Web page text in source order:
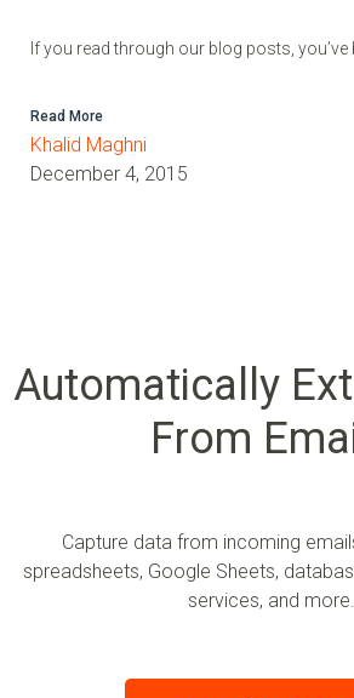
If you read through our blog posts, you’ve
Read More
Khalid Maghni
December 4, 2015
Automatically
From
Capture data from incoming
spreadsheets, Google Sheets,
services, and more.